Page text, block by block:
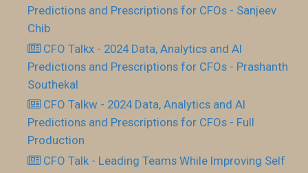
Predictions and Prescriptions for CFOs - Sanjeev
Chib
CFO Talkx - 2024 Data, Analytics and AI
Predictions and Prescriptions for CFOs - Prashanth
Southekal
CFO Talkw - 2024 Data, Analytics and AI
Predictions and Prescriptions for CFOs - Full
Production
CFO Talk - Leading Teams While Improving Self